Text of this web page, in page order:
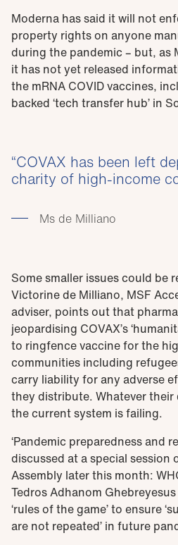
Moderna has said it will not
property rights on anyone
during the pandemic – but, as
it has not yet released
the mRNA COVID vaccines,
backed ‘tech transfer hub’ in
COVAX has been left
charity of high-income
Ms de Milliano
Some smaller issues could be
Victorine de Milliano, MSF
adviser, points out that
jeopardising COVAX’s
to ringfence vaccine for the
communities including
carry liability for any adverse
they distribute. Whatever
the current system is failing.
‘Pandemic preparedness and
discussed at a special session
Assembly later this month:
Tedros Adhanom
‘rules of the game’ to ensure
are not repeated’ in future